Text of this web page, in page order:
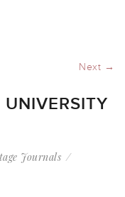
Next →
Journals